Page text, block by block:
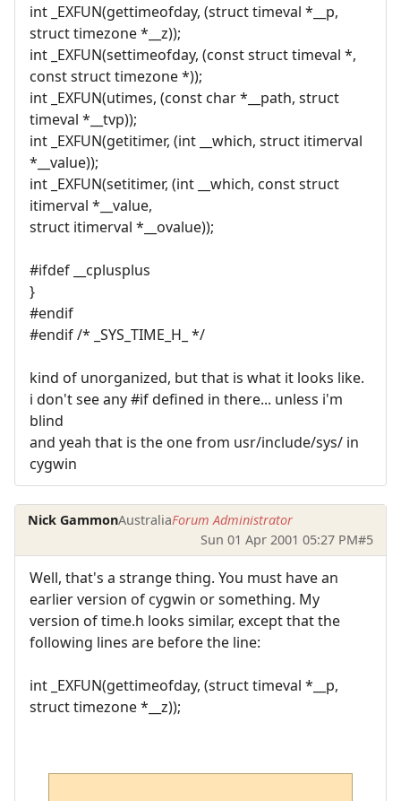
int _EXFUN(gettimeofday, (struct timeval *__p,
struct timezone *__z));
int _EXFUN(settimeofday, (const struct timeval *,
const struct timezone *));
int _EXFUN(utimes, (const char *__path, struct
timeval *__tvp));
int _EXFUN(getitimer, (int __which, struct itimerval
*__value));
int _EXFUN(setitimer, (int __which, const struct
itimerval *__value,
struct itimerval *__ovalue));
#ifdef __cplusplus
}
#endif
#endif /* _SYS_TIME_H_ */
kind of unorganized, but that is what it looks like.
i don't see any #if defined in there... unless i'm
blind
and yeah that is the one from usr/include/sys/ in
cygwin
Nick GammonAustraliaForum Administrator
Sun 01 Apr 2001 05:27 PM#5
Well, that's a strange thing. You must have an
earlier version of cygwin or something. My
version of time.h looks similar, except that the
following lines are before the line:
int _EXFUN(gettimeofday, (struct timeval *__p,
struct timezone *__z));